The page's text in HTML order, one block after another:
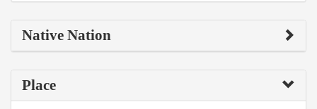
Native Nation
Place